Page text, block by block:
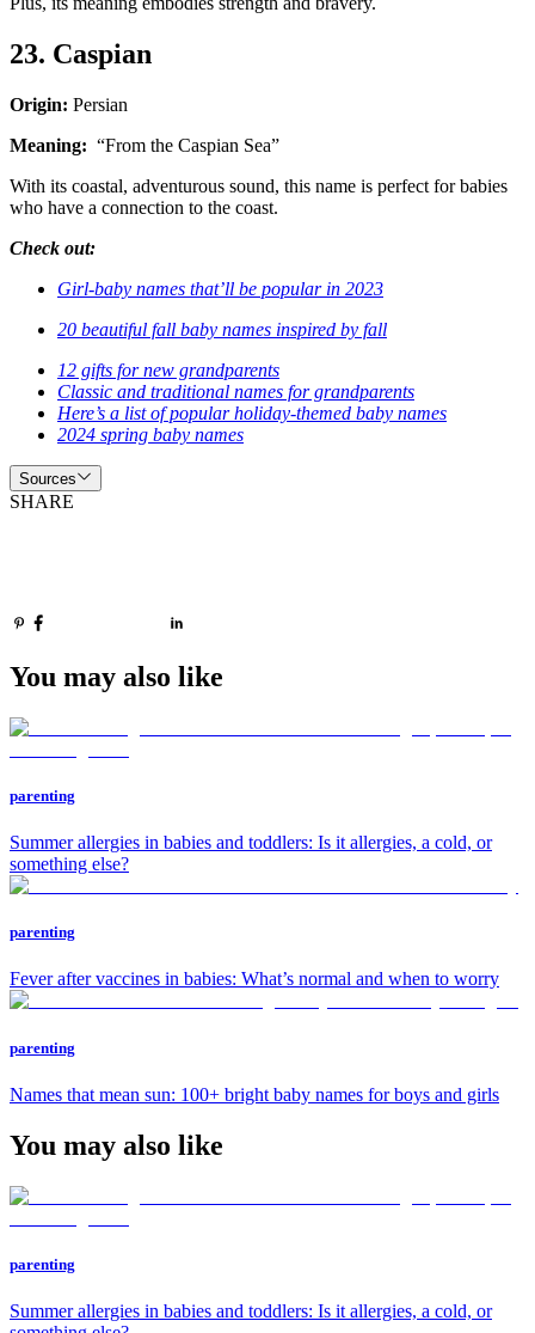
23. Caspian
Origin: Persian
Meaning: “From the Caspian Sea”
With its coastal, adventurous sound, this name is perfect for babies
who have a connection to the coast.
Check out:
Girl-baby names that’ll be popular in 2023
20 beautiful fall baby names inspired by fall
12 gifts for new grandparents
Classic and traditional names for grandparents
Here’s a list of popular holiday-themed baby names
2024 spring baby names
Sources
SHARE
You may also like
parenting
Summer allergies in babies and toddlers: Is it allergies, a cold, or
something else?
parenting
Fever after vaccines in babies: What’s normal and when to worry
parenting
Names that mean sun: 100+ bright baby names for boys and girls
You may also like
parenting
Summer allergies in babies and toddlers: Is it allergies, a cold, or